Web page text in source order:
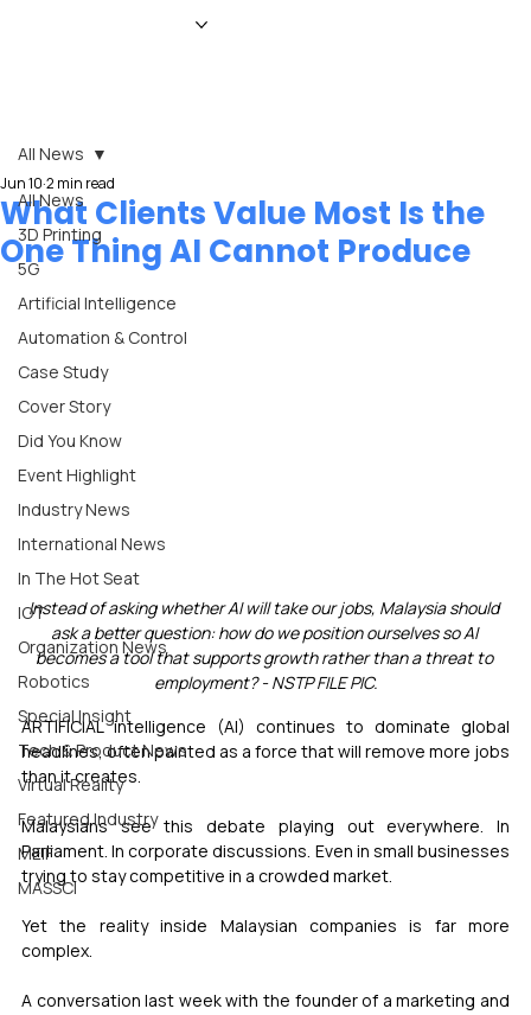
All News
3D Printing
5G
Artificial Intelligence
Automation & Control
Case Study
Cover Story
Did You Know
Event Highlight
Industry News
International News
In The Hot Seat
IOT
Organization News
Robotics
Special Insight
Tech & Product News
Virtual Reality
Featured Industry
MEIF
MASSCI
All News
What Clients Value Most Is the
One Thing AI Cannot Produce
Jun 10 2 min read
Instead of asking whether AI will take our jobs, Malaysia should
ask a better question: how do we position ourselves so AI
becomes a tool that supports growth rather than a threat to
employment? - NSTP FILE PIC.
ARTIFICIAL intelligence (AI) continues to dominate global
headlines, often painted as a force that will remove more jobs
than it creates.
Malaysians see this debate playing out everywhere. In
Parliament. In corporate discussions. Even in small businesses
trying to stay competitive in a crowded market.
Yet the reality inside Malaysian companies is far more
complex.
A conversation last week with the founder of a marketing and